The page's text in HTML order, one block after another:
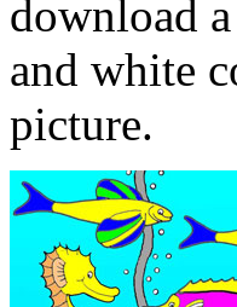
download
and white
picture.